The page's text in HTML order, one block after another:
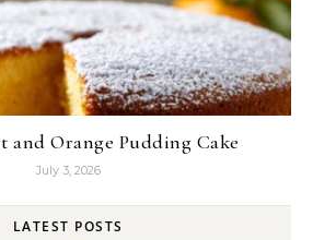
and Orange Pudding Cake
July 3, 2026
LATEST POSTS